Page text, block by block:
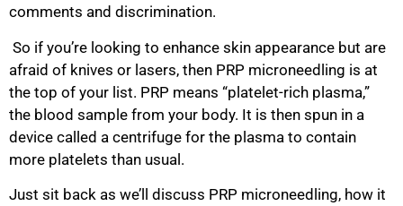
comments and discrimination.
So if you’re looking to enhance skin appearance but are
afraid of knives or lasers, then PRP microneedling is at
the top of your list. PRP means “platelet-rich plasma,”
the blood sample from your body. It is then spun in a
device called a centrifuge for the plasma to contain
more platelets than usual.
Just sit back as we’ll discuss PRP microneedling, how it